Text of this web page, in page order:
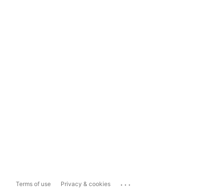
Terms of use Privacy & cookies ...